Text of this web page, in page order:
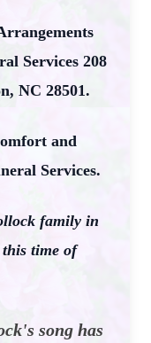
Services 208
NC 28501.
and
Services.
family in
time of
song has